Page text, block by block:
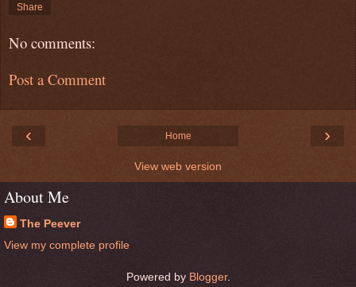
Share
No comments:
Post a Comment
‹ ›
Home
View web version
About Me
The Peever
View my complete profile
Powered by Blogger.